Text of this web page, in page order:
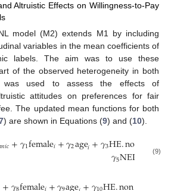
Altruistic Effects on Willingness-to-Pay
model (M2) extends M1 by including
variables in the mean coefficients of
labels. The aim was to use these
of the observed heterogeneity in both
was used to assess the effects of
attitudes on preferences for fair
The updated mean functions for both
) are shown in Equations (9) and (10).
𝑛𝑖𝑐+𝛾1female𝑖+𝛾2age𝑖+𝛾3HE.non uni
𝛾5NEP 𝛾6
(9)